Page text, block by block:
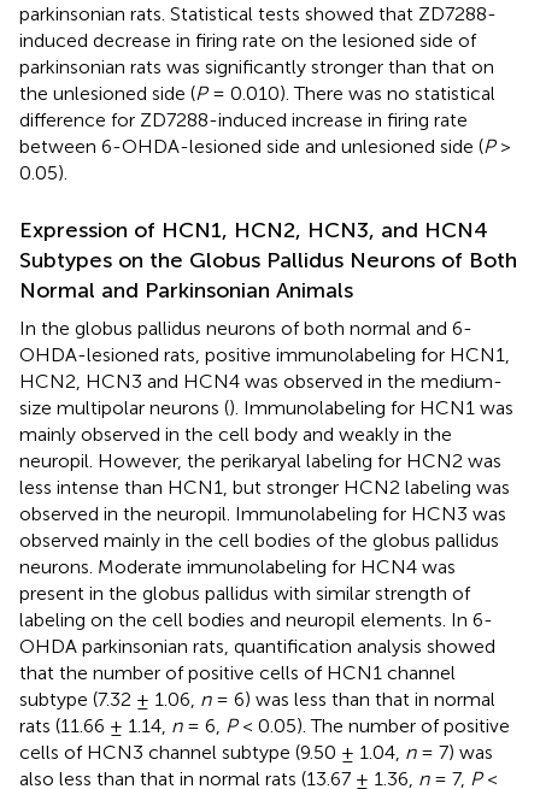
parkinsonian rats. Statistical tests showed that ZD7288-
induced decrease in firing rate on the lesioned side of
parkinsonian rats was significantly stronger than that on
the unlesioned side (P= 0.010). There was no statistical
difference for ZD7288-induced increase in firing rate
between 6-OHDA-lesioned side and unlesioned side (P>
0.05).
Expression of HCN1, HCN2, HCN3, and HCN4
Subtypes on the Globus Pallidus Neurons of Both
Normal and Parkinsonian Animals
In the globus pallidus neurons of both normal and 6-
OHDA-lesioned rats, positive immunolabeling for HCN1,
HCN2, HCN3 and HCN4 was observed in the medium-
size multipolar neurons (). Immunolabeling for HCN1 was
mainly observed in the cell body and weakly in the
neuropil. However, the perikaryal labeling for HCN2 was
less intense than HCN1, but stronger HCN2 labeling was
observed in the neuropil. Immunolabeling for HCN3 was
observed mainly in the cell bodies of the globus pallidus
neurons. Moderate immunolabeling for HCN4 was
present in the globus pallidus with similar strength of
labeling on the cell bodies and neuropil elements. In 6-
OHDA parkinsonian rats, quantification analysis showed
that the number of positive cells of HCN1 channel
subtype (7.32 ± 1.06, n= 6) was less than that in normal
rats (11.66 ± 1.14, n= 6, P< 0.05). The number of positive
cells of HCN3 channel subtype (9.50 ± 1.04, n= 7) was
also less than that in normal rats (13.67 ± 1.36, n= 7, P<